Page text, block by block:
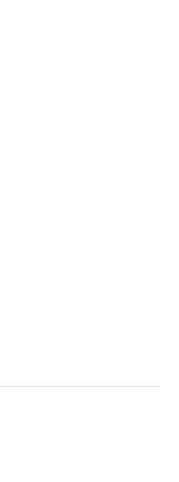
by latest